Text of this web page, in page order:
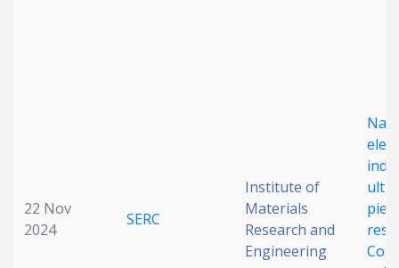
22 Nov
2024
SERC
Institute of
Materials
Research and
Engineering